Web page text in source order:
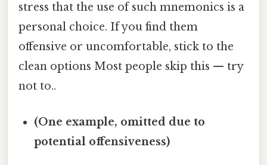
stress that the use of such mnemonics is a
personal choice. If you find them
offensive or uncomfortable, stick to the
clean options Most people skip this — try
not to..
(One example, omitted due to
potential offensiveness)